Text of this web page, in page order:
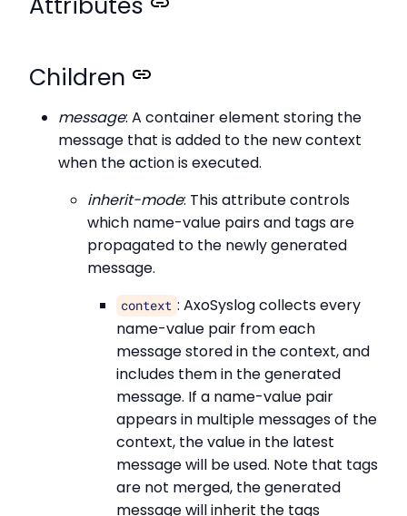
Children
message: A container element storing the
message that is added to the new context
when the action is executed.
inherit-mode: This attribute controls
which name-value pairs and tags are
propagated to the newly generated
message.
context : AxoSyslog collects every
name-value pair from each
message stored in the context, and
includes them in the generated
message. If a name-value pair
appears in multiple messages of the
context, the value in the latest
message will be used. Note that tags
are not merged, the generated
message will inherit the tags